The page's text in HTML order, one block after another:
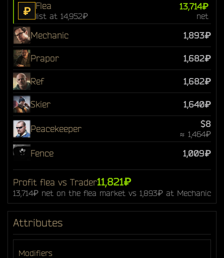
₽ Flea
list at 14,952₽
13,714₽
net
Mechanic 1,893₽
Prapor 1,682₽
Ref 1,682₽
Skier 1,640₽
Peacekeeper $8
≈ 1,464₽
Fence 1,009₽
Profit flea vs Trader11,821₽
13,714₽ net on the flea market vs 1,893₽ at Mechanic
Attributes
Modifiers